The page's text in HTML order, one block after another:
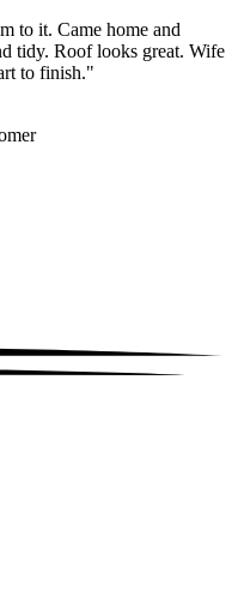
to it. Came home and
tidy. Roof looks great. Wife
to finish."